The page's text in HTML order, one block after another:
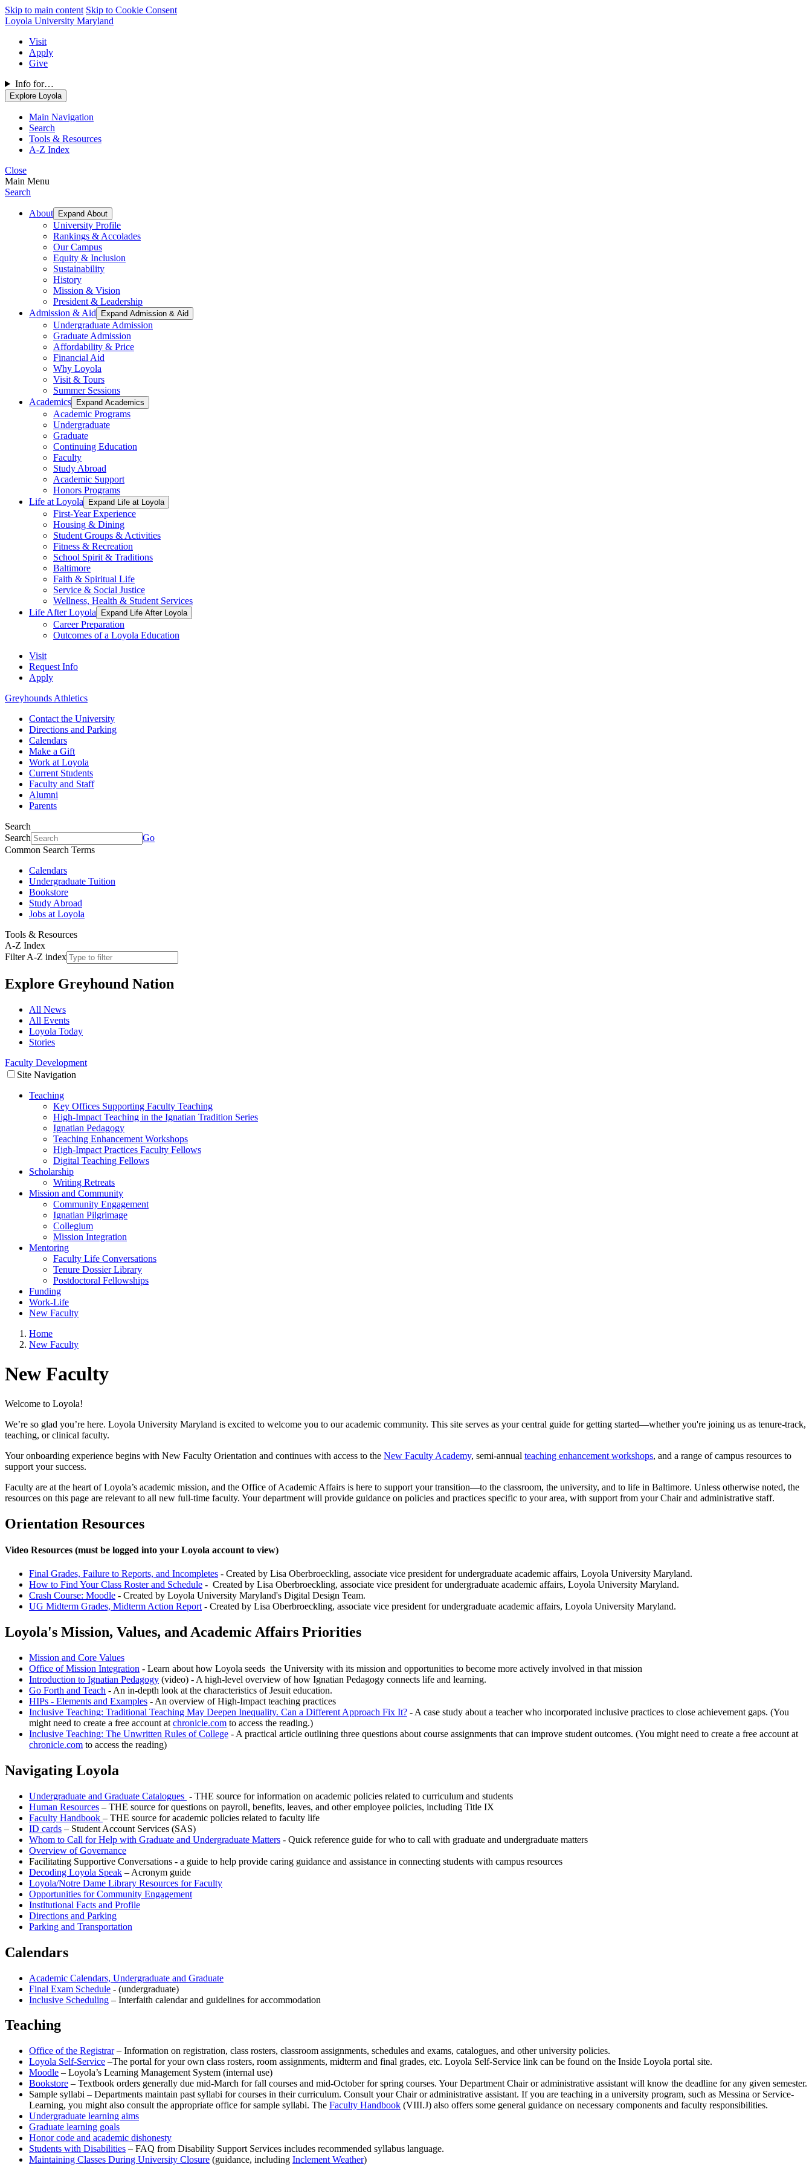
Skip to main content Skip to Cookie Consent
Loyola University Maryland
Visit
Apply
Give
Info for…
Explore Loyola
Main Navigation
Search
Tools & Resources
A-Z Index
Close
Main Menu
Search
About Expand About
University Profile
Rankings & Accolades
Our Campus
Equity & Inclusion
Sustainability
History
Mission & Vision
President & Leadership
Admission & Aid
Expand Admission & Aid
Undergraduate Admission
Graduate Admission
Affordability & Price
Financial Aid
Why Loyola
Visit & Tours
Summer Sessions
Academics
Expand Academics
Academic Programs
Undergraduate
Graduate
Continuing Education
Faculty
Study Abroad
Academic Support
Honors Programs
Life at Loyola
Expand Life at Loyola
First-Year Experience
Housing & Dining
Student Groups & Activities
Fitness & Recreation
School Spirit & Traditions
Baltimore
Faith & Spiritual Life
Service & Social Justice
Wellness, Health & Student Services
Life After Loyola
Expand Life After Loyola
Career Preparation
Outcomes of a Loyola Education
Visit
Request Info
Apply
Greyhounds Athletics
Contact the University
Directions and Parking
Calendars
Make a Gift
Work at Loyola
Current Students
Faculty and Staff
Alumni
Parents
Search
Search
Go
Common Search Terms
Calendars
Undergraduate Tuition
Bookstore
Study Abroad
Jobs at Loyola
Tools & Resources
A-Z Index
Filter A-Z index
Explore Greyhound Nation
All News
All Events
Loyola Today
Stories
Faculty Development
Site Navigation
Teaching
Key Offices Supporting Faculty Teaching
High-Impact Teaching in the Ignatian Tradition Series
Ignatian Pedagogy
Teaching Enhancement Workshops
High-Impact Practices Faculty Fellows
Digital Teaching Fellows
Scholarship
Writing Retreats
Mission and Community
Community Engagement
Ignatian Pilgrimage
Collegium
Mission Integration
Mentoring
Faculty Life Conversations
Tenure Dossier Library
Postdoctoral Fellowships
Funding
Work-Life
New Faculty
Home
New Faculty
New Faculty
Welcome to Loyola!
We’re so glad you’re here. Loyola University Maryland is excited to welcome you to our academic community. This site serves as your central guide for getting started—whether you're joining us as tenure-track,
teaching, or clinical faculty.
Your onboarding experience begins with New Faculty Orientation and continues with access to the New Faculty Academy, semi-annual teaching enhancement workshops, and a range of campus resources to
support your success.
Faculty are at the heart of Loyola’s academic mission, and the Office of Academic Affairs is here to support your transition—to the classroom, the university, and to life in Baltimore. Unless otherwise noted, the
resources on this page are relevant to all new full-time faculty. Your department will provide guidance on policies and practices specific to your area, with support from your Chair and administrative staff.
Orientation Resources
Video Resources (must be logged into your Loyola account to view)
Final Grades, Failure to Reports, and Incompletes - Created by Lisa Oberbroeckling, associate vice president for undergraduate academic affairs, Loyola University Maryland.
How to Find Your Class Roster and Schedule - Created by Lisa Oberbroeckling, associate vice president for undergraduate academic affairs, Loyola University Maryland.
Crash Course: Moodle - Created by Loyola University Maryland's Digital Design Team.
UG Midterm Grades, Midterm Action Report - Created by Lisa Oberbroeckling, associate vice president for undergraduate academic affairs, Loyola University Maryland.
Loyola's Mission, Values, and Academic Affairs Priorities
Mission and Core Values
Office of Mission Integration - Learn about how Loyola seeds the University with its mission and opportunities to become more actively involved in that mission
Introduction to Ignatian Pedagogy (video) - A high-level overview of how Ignatian Pedagogy connects life and learning.
Go Forth and Teach - An in-depth look at the characteristics of Jesuit education.
HIPs - Elements and Examples - An overview of High-Impact teaching practices
Inclusive Teaching: Traditional Teaching May Deepen Inequality. Can a Different Approach Fix It? - A case study about a teacher who incorporated inclusive practices to close achievement gaps. (You
might need to create a free account at chronicle.com to access the reading.)
Inclusive Teaching: The Unwritten Rules of College - A practical article outlining three questions about course assignments that can improve student outcomes. (You might need to create a free account at
chronicle.com to access the reading)
Navigating Loyola
Undergraduate and Graduate Catalogues - THE source for information on academic policies related to curriculum and students
Human Resources – THE source for questions on payroll, benefits, leaves, and other employee policies, including Title IX
Faculty Handbook – THE source for academic policies related to faculty life
ID cards – Student Account Services (SAS)
Whom to Call for Help with Graduate and Undergraduate Matters - Quick reference guide for who to call with graduate and undergraduate matters
Overview of Governance
Facilitating Supportive Conversations - a guide to help provide caring guidance and assistance in connecting students with campus resources
Decoding Loyola Speak – Acronym guide
Loyola/Notre Dame Library Resources for Faculty
Opportunities for Community Engagement
Institutional Facts and Profile
Directions and Parking
Parking and Transportation
Calendars
Academic Calendars, Undergraduate and Graduate
Final Exam Schedule - (undergraduate)
Inclusive Scheduling – Interfaith calendar and guidelines for accommodation
Teaching
Office of the Registrar– Information on registration, class rosters, classroom assignments, schedules and exams, catalogues, and other university policies.
Loyola Self-Service –The portal for your own class rosters, room assignments, midterm and final grades, etc. Loyola Self-Service link can be found on the Inside Loyola portal site.
Moodle – Loyola’s Learning Management System (internal use)
Bookstore – Textbook orders generally due mid-March for fall courses and mid-October for spring courses. Your Department Chair or administrative assistant will know the deadline for any given semester.
Sample syllabi – Departments maintain past syllabi for courses in their curriculum. Consult your Chair or administrative assistant. If you are teaching in a university program, such as Messina or Service-
Learning, you might also consult the appropriate office for sample syllabi. The Faculty Handbook (VIII.J) also offers some general guidance on necessary components and faculty responsibilities.
Undergraduate learning aims
Graduate learning goals
Honor code and academic dishonesty
Students with Disabilities – FAQ from Disability Support Services includes recommended syllabus language.
Maintaining Classes During University Closure (guidance, including Inclement Weather)